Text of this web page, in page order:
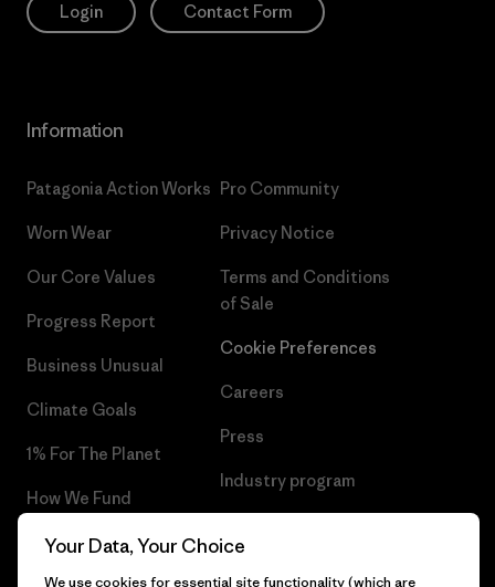
Login Contact Form
Information
Patagonia Action Works
Worn Wear
Our Core Values
Progress Report
Business Unusual
Climate Goals
1% For The Planet
How We Fund
Gift Cards
Pro Community
Privacy Notice
Terms and Conditions
of Sale
Cookie Preferences
Careers
Press
Industry program
Your Data, Your Choice
We use cookies for essential site functionality (which are